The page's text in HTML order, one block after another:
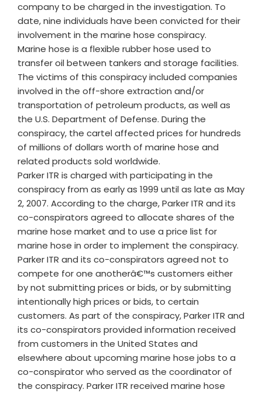
company to be charged in the investigation. To
date, nine individuals have been convicted for their
involvement in the marine hose conspiracy.
Marine hose is a flexible rubber hose used to
transfer oil between tankers and storage facilities.
The victims of this conspiracy included companies
involved in the off-shore extraction and/or
transportation of petroleum products, as well as
the U.S. Department of Defense. During the
conspiracy, the cartel affected prices for hundreds
of millions of dollars worth of marine hose and
related products sold worldwide.
Parker ITR is charged with participating in the
conspiracy from as early as 1999 until as late as May
2, 2007. According to the charge, Parker ITR and its
co-conspirators agreed to allocate shares of the
marine hose market and to use a price list for
marine hose in order to implement the conspiracy.
Parker ITR and its co-conspirators agreed not to
compete for one anotherâ€™s customers either
by not submitting prices or bids, or by submitting
intentionally high prices or bids, to certain
customers. As part of the conspiracy, Parker ITR and
its co-conspirators provided information received
from customers in the United States and
elsewhere about upcoming marine hose jobs to a
co-conspirator who served as the coordinator of
the conspiracy. Parker ITR received marine hose